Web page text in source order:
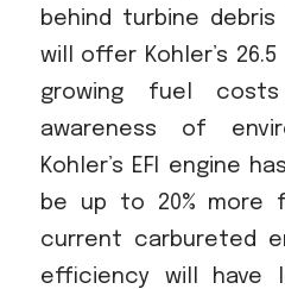
behind turbine debris
will offer Kohler’s 26.5
growing fuel
awareness of
Kohler’s EFI engine
be up to 20% more
current carbureted
efficiency will have